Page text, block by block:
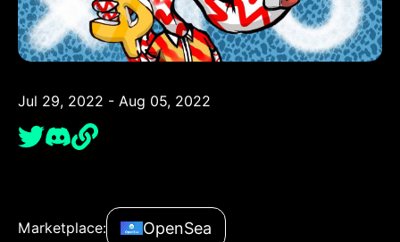
Jul 29, 2022 - Aug 05, 2022
Marketplace: OpenSea